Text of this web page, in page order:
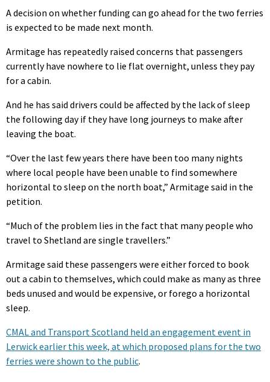
A decision on whether funding can go ahead for the two ferries
is expected to be made next month.
Armitage has repeatedly raised concerns that passengers
currently have nowhere to lie flat overnight, unless they pay
for a cabin.
And he has said drivers could be affected by the lack of sleep
the following day if they have long journeys to make after
leaving the boat.
“Over the last few years there have been too many nights
where local people have been unable to find somewhere
horizontal to sleep on the north boat,” Armitage said in the
petition.
“Much of the problem lies in the fact that many people who
travel to Shetland are single travellers.”
Armitage said these passengers were either forced to book
out a cabin to themselves, which could make as many as three
beds unused and would be expensive, or forego a horizontal
sleep.
CMAL and Transport Scotland held an engagement event in
Lerwick earlier this week, at which proposed plans for the two
ferries were shown to the public.